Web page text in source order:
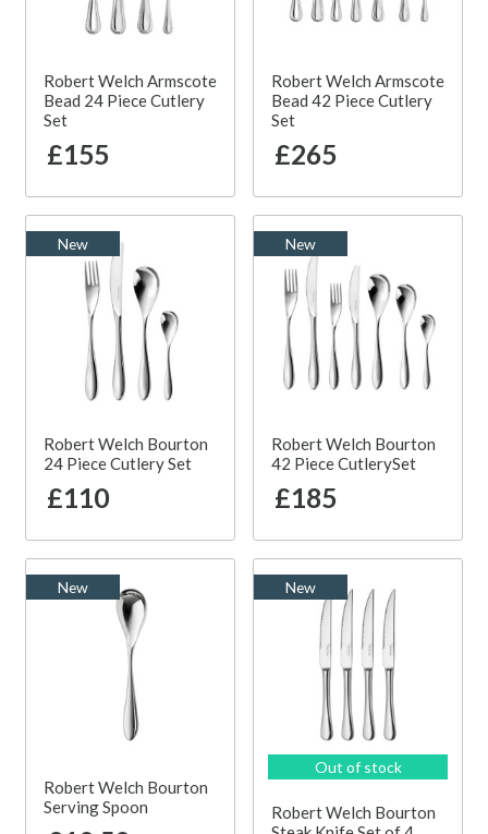
Robert Welch Armscote
Bead 24 Piece Cutlery
Set
£155
Robert Welch Armscote
Bead 42 Piece Cutlery
Set
£265
New
Robert Welch Bourton
24 Piece Cutlery Set
£110
New
Robert Welch Bourton
42 Piece CutlerySet
£185
New
Robert Welch Bourton
Serving Spoon
New
Out of stock
Robert Welch Bourton